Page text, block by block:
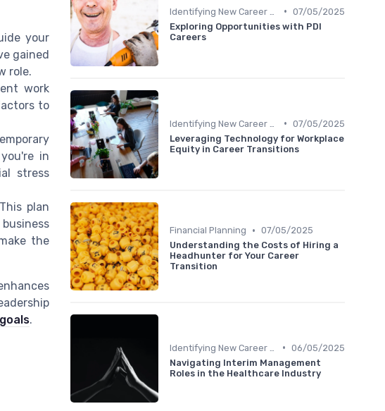
your
gained
role.
work
to
in
stress
plan
the
.
• 07/05/2025
Exploring Opportunities with PDI
Careers
• 07/05/2025
Leveraging Technology for Workplace
Equity in Career Transitions
Financial Planning • 07/05/2025
Understanding the Costs of Hiring a
Headhunter for Your Career
Transition
• 06/05/2025
Navigating Interim Management
Roles in the Healthcare Industry